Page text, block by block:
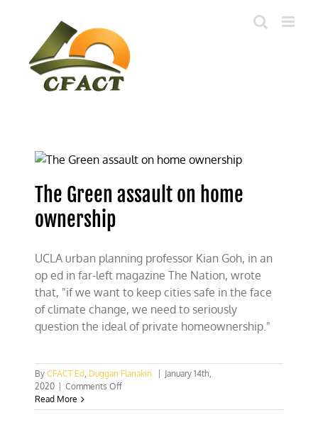
The Green assault on home
ownership
UCLA urban planning professor Kian Goh, in an
op ed in far-left magazine The Nation, wrote
that, "if we want to keep cities safe in the face
of climate change, we need to seriously
question the ideal of private homeownership."
ByCFACT Ed, Duggan Flanakin
January 14th,
2020
Comments Offon
Green
Read More